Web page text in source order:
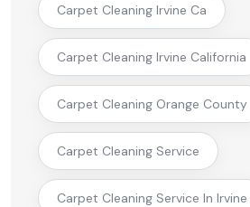
Carpet Cleaning Irvine Ca
Carpet Cleaning Irvine California
Carpet Cleaning Orange County
Carpet Cleaning Service
Carpet Cleaning Service In Irvine